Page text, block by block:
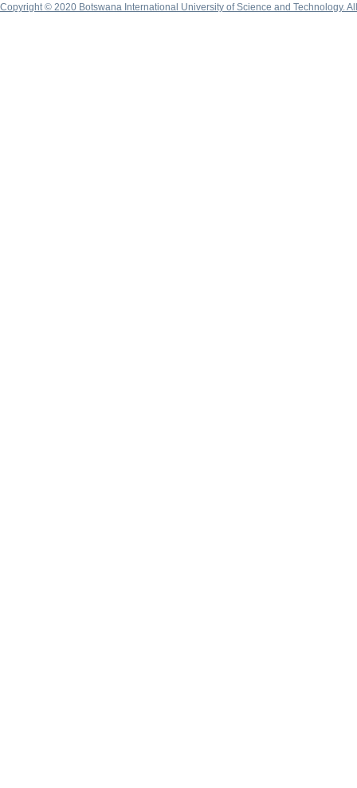
Copyright © 2020 Botswana International University of Science and Technology.